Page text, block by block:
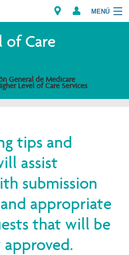
MENÚ
Farmacia
of Care
General de Medicare
Level of Care Services
tips and
assist
submission
appropriate
that will be
approved.